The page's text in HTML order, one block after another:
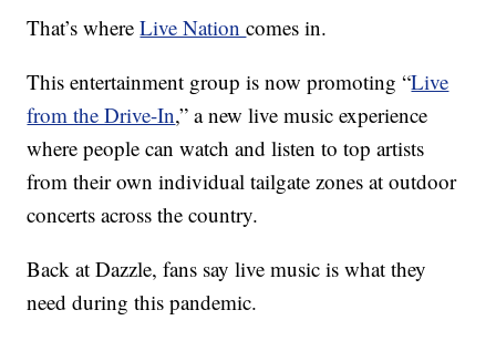
That’s whereLive Nationcomes in.
This entertainment group is now promoting “Live
from the Drive-In,” a new live music experience
where people can watch and listen to top artists
from their own individual tailgate zones at outdoor
concerts across the country.
Back at Dazzle, fans say live music is what they
need during this pandemic.